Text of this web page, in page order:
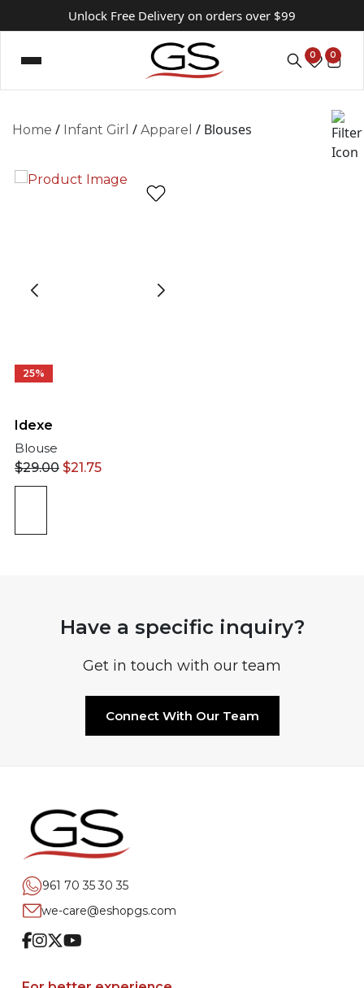
Unlock Free Delivery on orders over $99
0 0
Home / Infant Girl / Apparel / Blouses
25%
Idexe
Blouse
$29.00 $21.75
Have a specific inquiry?
Get in touch with our team
Connect With Our Team
961 70 35 30 35
we-care@eshopgs.com
Facebook
Instagram
TwitterYoutube